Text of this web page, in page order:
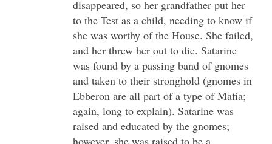
disappeared, so her grandfather put her
to the Test as a child, needing to know if
she was worthy of the House. She failed,
and her threw her out to die. Satarine
was found by a passing band of gnomes
and taken to their stronghold (gnomes in
Ebberon are all part of a type of Mafia;
again, long to explain). Satarine was
raised and educated by the gnomes;
however, she was raised to be a